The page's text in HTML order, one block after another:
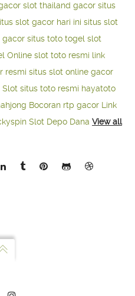
slot thailand gacor situs
slot gacor hari ini situs slot
gacor situs toto togel slot
Online slot toto resmi link
resmi situs slot online gacor
Slot situs toto resmi hayatoto
Bocoran rtp gacor Link
Slot Depo Dana View all